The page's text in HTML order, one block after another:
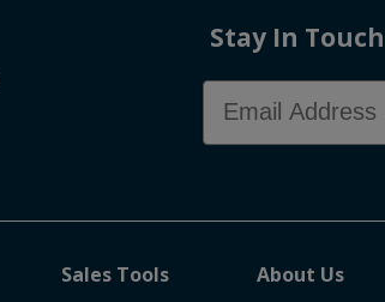
Stay In Touch
Email Address
Sales Tools
About Us